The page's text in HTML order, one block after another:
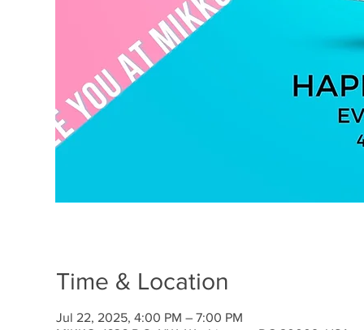
Time & Location
Jul 22, 2025, 4:00 PM – 7:00 PM